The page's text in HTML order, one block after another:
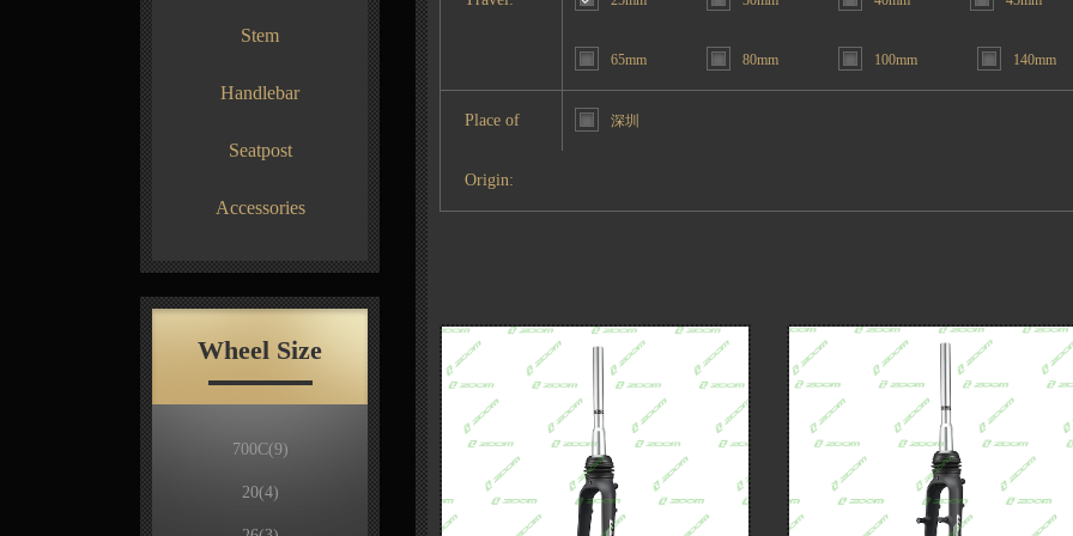
Stem
Handlebar
Seatpost
Accessories
Wheel Size
700C(9)
20(4)
65mm 80mm 100mm 140mm
Place of
Origin:
深圳